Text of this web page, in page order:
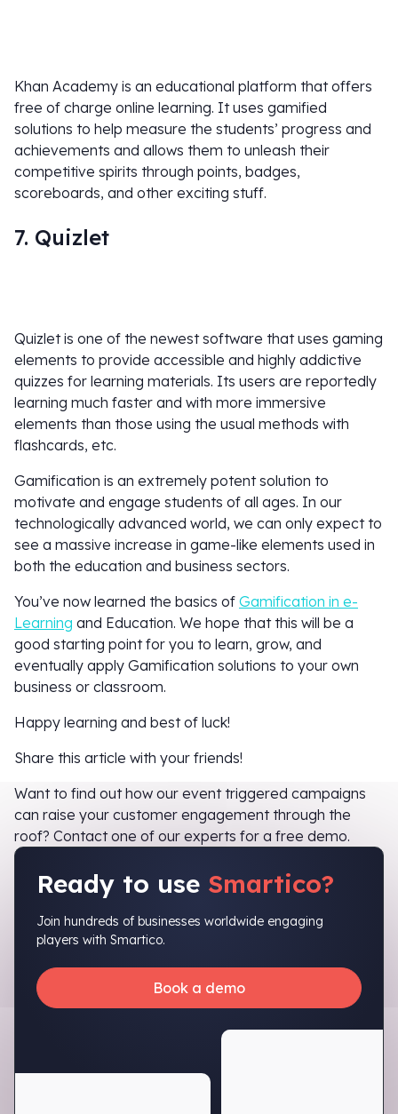
Khan Academy is an educational platform that offers
free of charge online learning. It uses gamified
solutions to help measure the students’ progress and
achievements and allows them to unleash their
competitive spirits through points, badges,
scoreboards, and other exciting stuff.
7. Quizlet
Quizlet is one of the newest software that uses gaming
elements to provide accessible and highly addictive
quizzes for learning materials. Its users are reportedly
learning much faster and with more immersive
elements than those using the usual methods with
flashcards, etc.
Gamification is an extremely potent solution to
motivate and engage students of all ages. In our
technologically advanced world, we can only expect to
see a massive increase in game-like elements used in
both the education and business sectors.
You’ve now learned the basics of Gamification in e-
Learning and Education. We hope that this will be a
good starting point for you to learn, grow, and
eventually apply Gamification solutions to your own
business or classroom.
Happy learning and best of luck!
Share this article with your friends!
Want to find out how our event triggered campaigns
can raise your customer engagement through the
roof? Contact one of our experts for a free demo.
Ready to use Smartico?
Join hundreds of businesses worldwide engaging
players with Smartico.
Book a demo